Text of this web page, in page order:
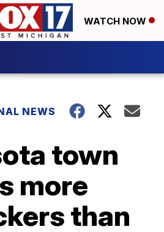
WATCH NOW
NEWS
town
more
than